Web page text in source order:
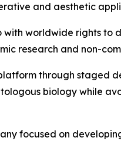
and aesthetic
with worldwide rights
research and non-
through staged
biology while
focused on